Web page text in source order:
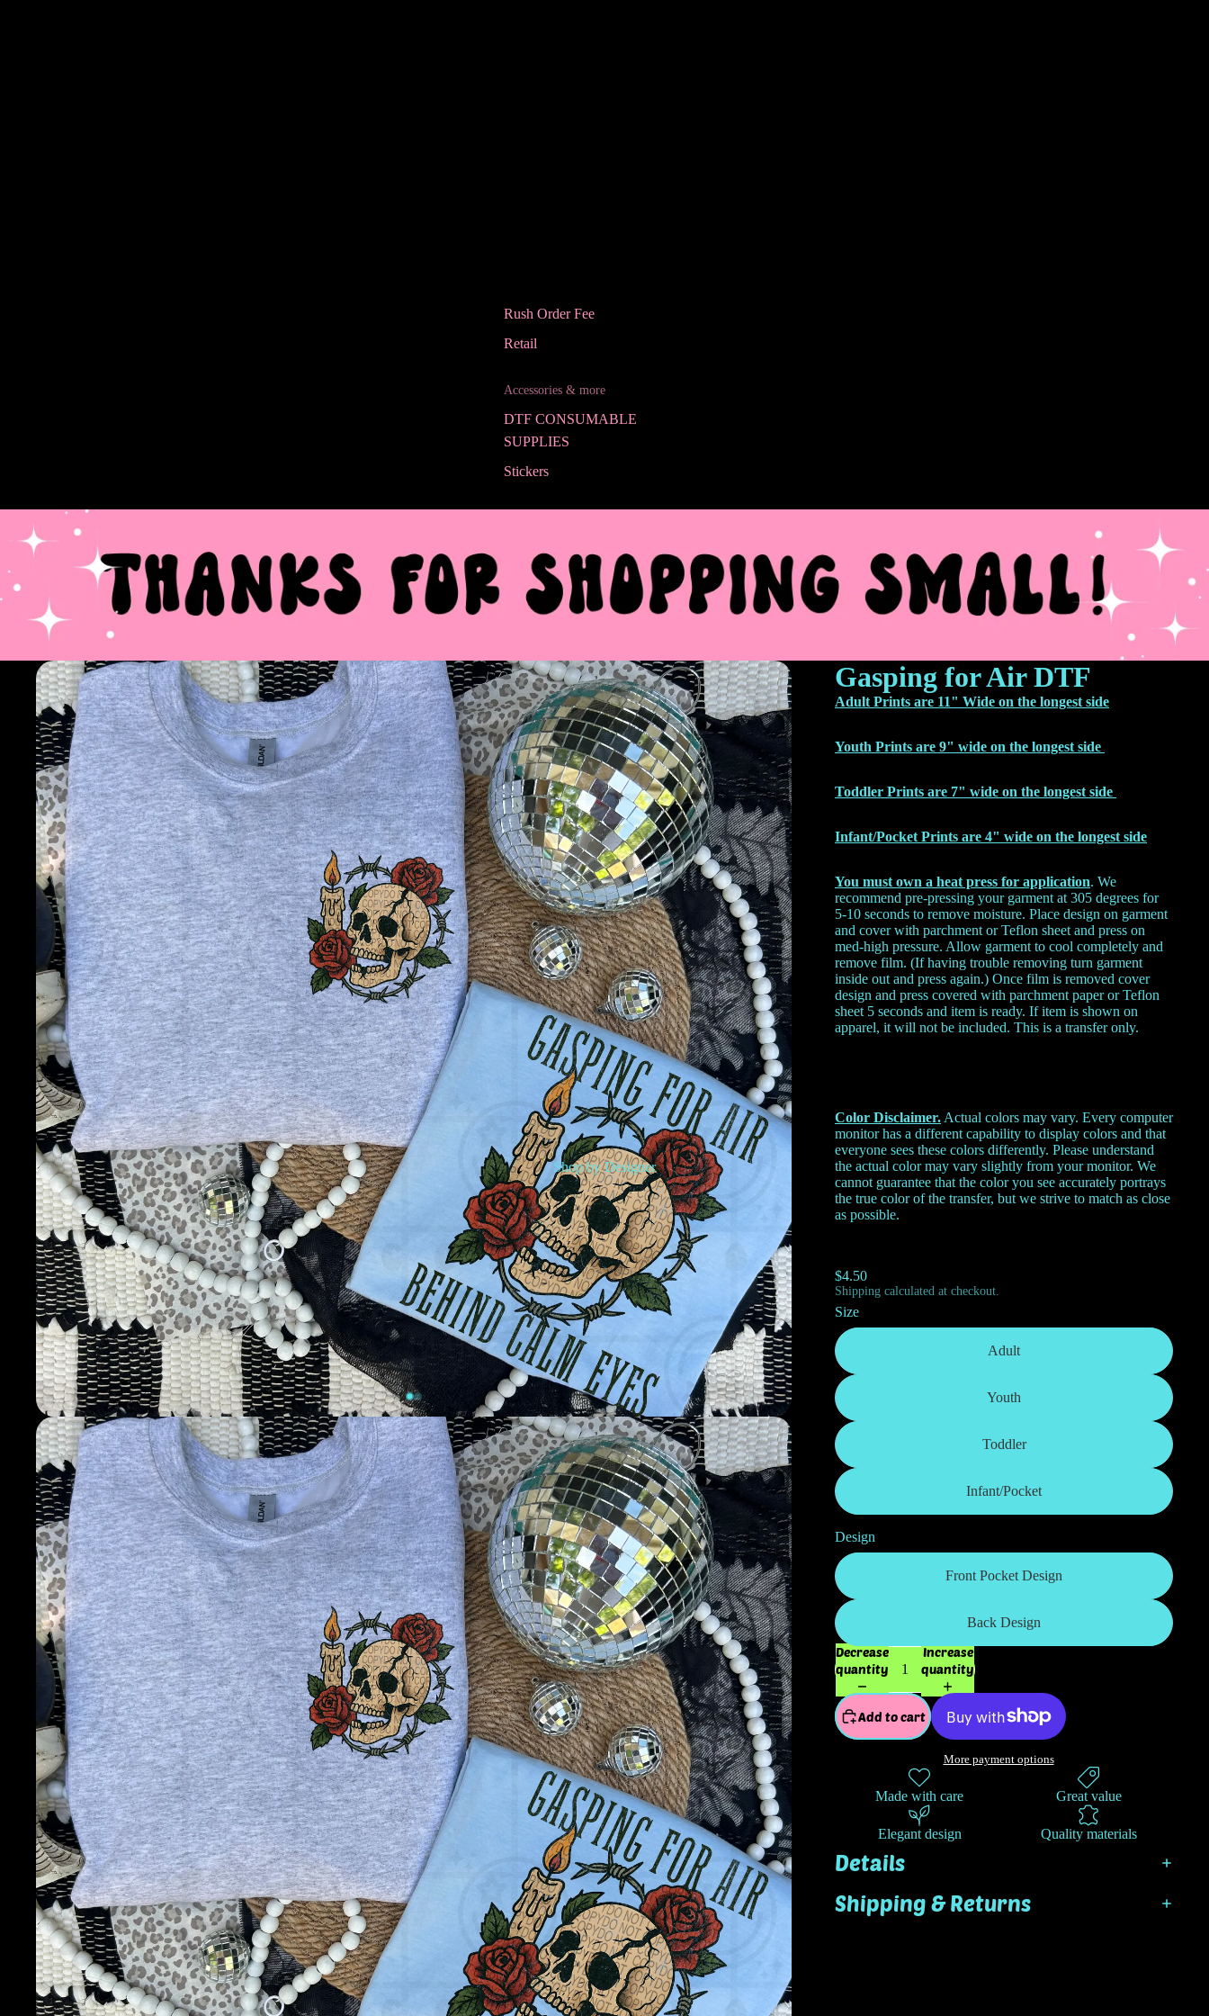
Rush Order Fee
Retail
Accessories & more
DTF CONSUMABLE
SUPPLIES
Stickers
Shop by Designer
Gasping for Air DTF
Adult Prints are 11" Wide on the longest side
Youth Prints are 9" wide on the longest side
Toddler Prints are 7" wide on the longest side
Infant/Pocket Prints are 4" wide on the longest side
You must own a heat press for application. We
recommend pre-pressing your garment at 305 degrees for
5-10 seconds to remove moisture. Place design on garment
and cover with parchment or Teflon sheet and press on
med-high pressure. Allow garment to cool completely and
remove film. (If having trouble removing turn garment
inside out and press again.) Once film is removed cover
design and press covered with parchment paper or Teflon
sheet 5 seconds and item is ready. If item is shown on
apparel, it will not be included. This is a transfer only.
Color Disclaimer. Actual colors may vary. Every computer
monitor has a different capability to display colors and that
everyone sees these colors differently. Please understand
the actual color may vary slightly from your monitor. We
cannot guarantee that the color you see accurately portrays
the true color of the transfer, but we strive to match as close
as possible.
$4.50
Shipping calculated at checkout.
Size
Adult
Youth
Toddler
Infant/Pocket
Design
Front Pocket Design
Back Design
Decrease
quantity
Increase
quantity
Add to cart
More payment options
Made with care Great value
Elegant design Quality materials
Details
Shipping & Returns